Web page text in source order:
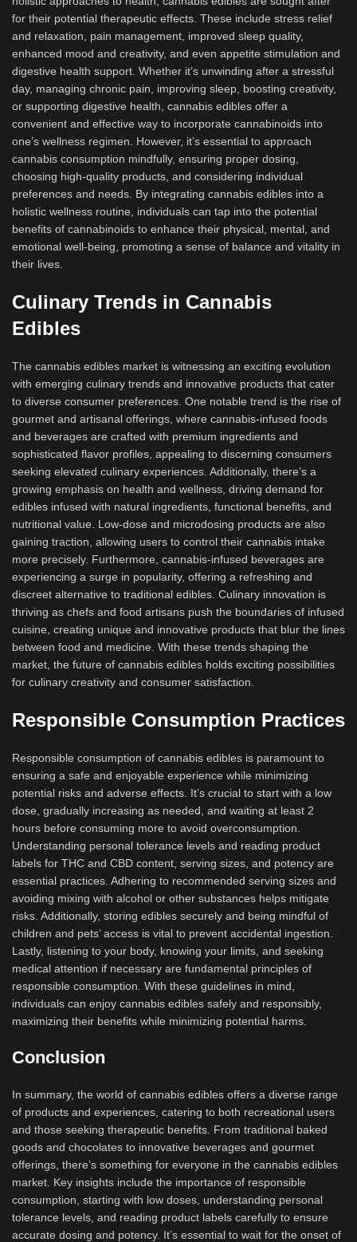
for their potential therapeutic effects. These include stress relief
and relaxation, pain management, improved sleep quality,
enhanced mood and creativity, and even appetite stimulation and
digestive health support. Whether it’s unwinding after a stressful
day, managing chronic pain, improving sleep, boosting creativity,
or supporting digestive health, cannabis edibles offer a
convenient and effective way to incorporate cannabinoids into
one’s wellness regimen. However, it’s essential to approach
cannabis consumption mindfully, ensuring proper dosing,
choosing high-quality products, and considering individual
preferences and needs. By integrating cannabis edibles into a
holistic wellness routine, individuals can tap into the potential
benefits of cannabinoids to enhance their physical, mental, and
emotional well-being, promoting a sense of balance and vitality in
their lives.
Culinary Trends in Cannabis
Edibles
The cannabis edibles market is witnessing an exciting evolution
with emerging culinary trends and innovative products that cater
to diverse consumer preferences. One notable trend is the rise of
gourmet and artisanal offerings, where cannabis-infused foods
and beverages are crafted with premium ingredients and
sophisticated flavor profiles, appealing to discerning consumers
seeking elevated culinary experiences. Additionally, there’s a
growing emphasis on health and wellness, driving demand for
edibles infused with natural ingredients, functional benefits, and
nutritional value. Low-dose and microdosing products are also
gaining traction, allowing users to control their cannabis intake
more precisely. Furthermore, cannabis-infused beverages are
experiencing a surge in popularity, offering a refreshing and
discreet alternative to traditional edibles. Culinary innovation is
thriving as chefs and food artisans push the boundaries of infused
cuisine, creating unique and innovative products that blur the lines
between food and medicine. With these trends shaping the
market, the future of cannabis edibles holds exciting possibilities
for culinary creativity and consumer satisfaction.
Responsible Consumption Practices
Responsible consumption of cannabis edibles is paramount to
ensuring a safe and enjoyable experience while minimizing
potential risks and adverse effects. It’s crucial to start with a low
dose, gradually increasing as needed, and waiting at least 2
hours before consuming more to avoid overconsumption.
Understanding personal tolerance levels and reading product
labels for THC and CBD content, serving sizes, and potency are
essential practices. Adhering to recommended serving sizes and
avoiding mixing with alcohol or other substances helps mitigate
risks. Additionally, storing edibles securely and being mindful of
children and pets’ access is vital to prevent accidental ingestion.
Lastly, listening to your body, knowing your limits, and seeking
medical attention if necessary are fundamental principles of
responsible consumption. With these guidelines in mind,
individuals can enjoy cannabis edibles safely and responsibly,
maximizing their benefits while minimizing potential harms.
Conclusion
In summary, the world of cannabis edibles offers a diverse range
of products and experiences, catering to both recreational users
and those seeking therapeutic benefits. From traditional baked
goods and chocolates to innovative beverages and gourmet
offerings, there’s something for everyone in the cannabis edibles
market. Key insights include the importance of responsible
consumption, starting with low doses, understanding personal
tolerance levels, and reading product labels carefully to ensure
accurate dosing and potency. It’s essential to wait for the onset of